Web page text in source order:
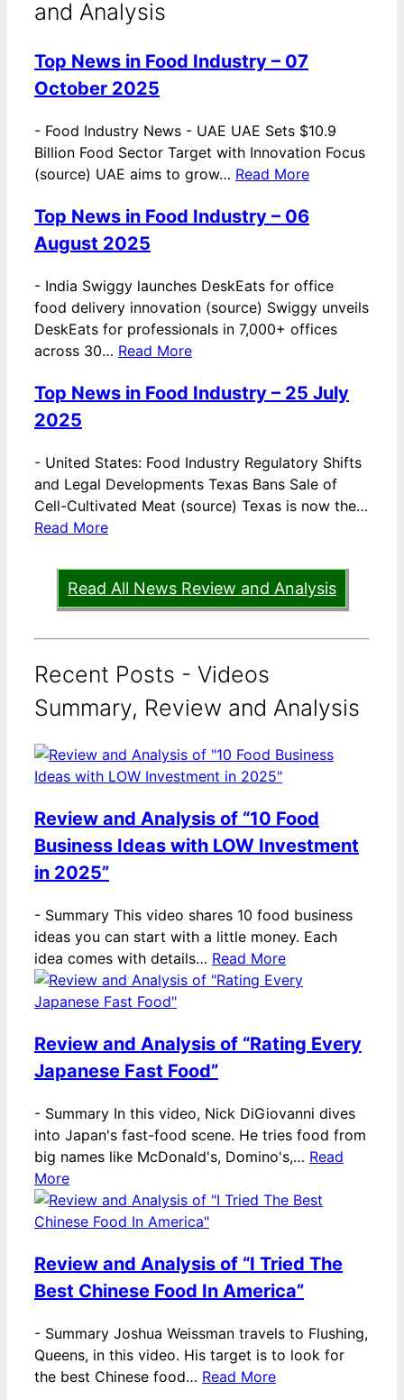
and Analysis
Top News in Food Industry – 07
October 2025
- Food Industry News - UAE UAE Sets $10.9
Billion Food Sector Target with Innovation Focus
(source) UAE aims to grow… Read More
Top News in Food Industry – 06
August 2025
- India Swiggy launches DeskEats for office
food delivery innovation (source) Swiggy unveils
DeskEats for professionals in 7,000+ offices
across 30… Read More
Top News in Food Industry – 25 July
2025
- United States: Food Industry Regulatory Shifts
and Legal Developments Texas Bans Sale of
Cell-Cultivated Meat (source) Texas is now the…
Read More
Read All News Review and Analysis
Recent Posts - Videos
Summary, Review and Analysis
Review and Analysis of “10 Food
Business Ideas with LOW Investment
in 2025”
- Summary This video shares 10 food business
ideas you can start with a little money. Each
idea comes with details… Read More
Review and Analysis of “Rating Every
Japanese Fast Food”
- Summary In this video, Nick DiGiovanni dives
into Japan's fast-food scene. He tries food from
big names like McDonald's, Domino's,… Read
More
Review and Analysis of “I Tried The
Best Chinese Food In America”
- Summary Joshua Weissman travels to Flushing,
Queens, in this video. His target is to look for
the best Chinese food… Read More